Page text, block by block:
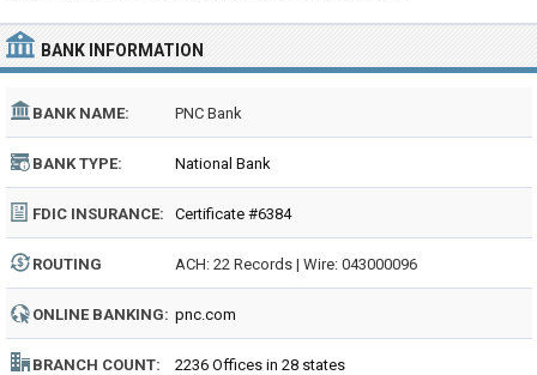
BANK INFORMATION
BANK NAME: PNC Bank
BANK TYPE: National Bank
FDIC INSURANCE: Certificate #6384
ROUTING
NUMBER:
ACH: 22 Records | Wire: 043000096
ONLINE BANKING: pnc.com
BRANCH COUNT: 2236 Offices in 28 states